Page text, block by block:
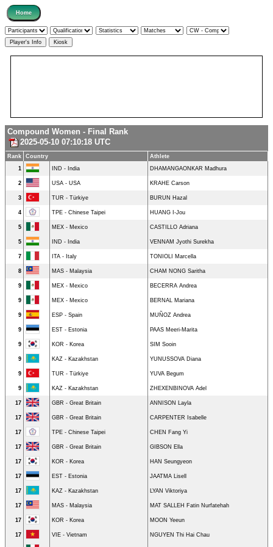
Compound Women - Final Rank
2025-05-10 07:10:18 UTC
Rank Country
Athlete
1
IND - India DHAMANGAONKAR Madhura
2 USA - USA KRAHE Carson
3 TUR - Türkiye BURUN Hazal
4 TPE - Chinese Taipei HUANG I-Jou
5 MEX - Mexico CASTILLO Adriana
5 IND - India VENNAM Jyothi Surekha
7 ITA - Italy TONIOLI Marcella
8 MAS - Malaysia CHAM NONG Saritha
9 MEX - Mexico BECERRA Andrea
9 MEX - Mexico BERNAL Mariana
9 ESP - Spain MUÑOZ Andrea
9 EST - Estonia PAAS Meeri-Marita
9 KOR - Korea SIM Sooin
9 KAZ - Kazakhstan YUNUSSOVA Diana
9 TUR - Türkiye YUVA Begum
9 KAZ - Kazakhstan ZHEXENBINOVA Adel
17 GBR - Great Britain ANNISON Layla
17 GBR - Great Britain CARPENTER Isabelle
17 TPE - Chinese Taipei CHEN Fang Yi
17 GBR - Great Britain GIBSON Ella
17 KOR - Korea HAN Seungyeon
17 EST - Estonia JAATMA Lisell
17 KAZ - Kazakhstan LYAN Viktoriya
17 MAS - Malaysia MAT SALLEH Fatin Nurfatehah
17 KOR - Korea MOON Yeeun
17 VIE - Vietnam NGUYEN Thi Hai Chau